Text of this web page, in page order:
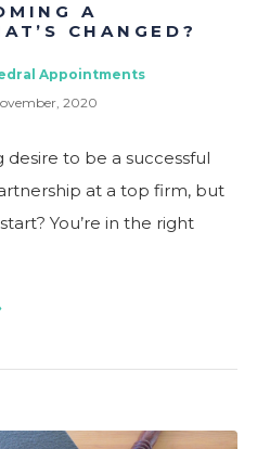
A
CHANGED?
Appointments
2020
to be a successful
at a top firm, but
You’re in the right